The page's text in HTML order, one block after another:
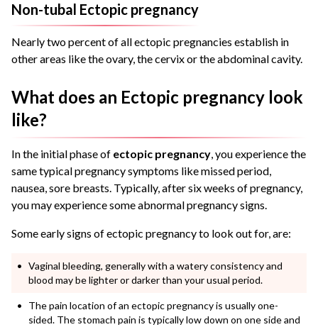
Non-tubal Ectopic pregnancy
Nearly two percent of all ectopic pregnancies establish in
other areas like the ovary, the cervix or the abdominal cavity.
What does an Ectopic pregnancy look
like?
In the initial phase of ectopic pregnancy, you experience the
same typical pregnancy symptoms like missed period,
nausea, sore breasts. Typically, after six weeks of pregnancy,
you may experience some abnormal pregnancy signs.
Someearly signs of ectopic pregnancyto look out for, are:
Vaginal bleeding, generally with a watery consistency and
blood may be lighter or darker than your usual period.
Thepain location of an ectopic pregnancyis usually one-
sided. The stomach pain is typically low down on one side and